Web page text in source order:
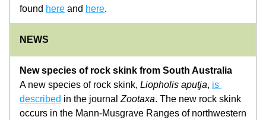
found here and here.
NEWS
New species of rock skink from South Australia
A new species of rock skink, Liopholis aputja, is
described in the journal Zootaxa. The new rock skink
occurs in the Mann-Musgrave Ranges of northwestern